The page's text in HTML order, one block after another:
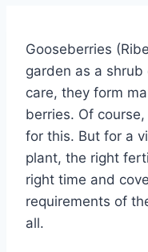
Gooseberries
garden as a
care, they form
berries. Of
for this. But for a
plant, the right
right time and
requirements of
all.